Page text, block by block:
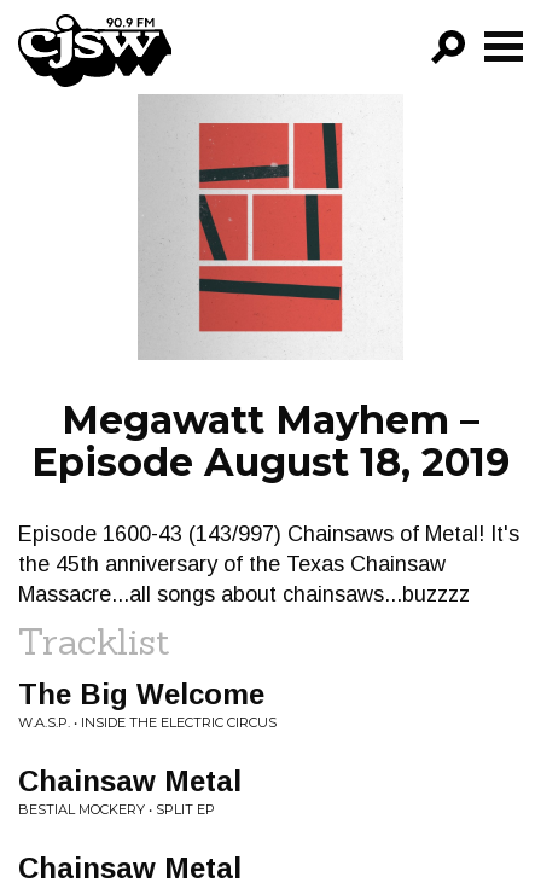
CJSW
FILTER BY:
PROGRAMS
EPISODES
NEWS
Megawatt Mayhem –
Episode August 18, 2019
Episode 1600-43 (143/997) Chainsaws of Metal! It's
the 45th anniversary of the Texas Chainsaw
Massacre...all songs about chainsaws...buzzzz
Tracklist
The Big Welcome
W.A.S.P. • INSIDE THE ELECTRIC CIRCUS
Chainsaw Metal
BESTIAL MOCKERY • SPLIT EP
Chainsaw Metal